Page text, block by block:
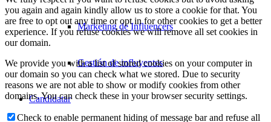
Marketing de Influencers
Gestión de influyentes
Candidatar
you again and again kindly allow us to store a cookie for that. You
are free to opt out any time or opt in for other cookies to get a better
experience. If you refuse cookies we will remove all set cookies in
our domain.
We provide you with a list of stored cookies on your computer in
our domain so you can check what we stored. Due to security
reasons we are not able to show or modify cookies from other
domains. You can check these in your browser security settings.
Check to enable permanent hiding of message bar and refuse all